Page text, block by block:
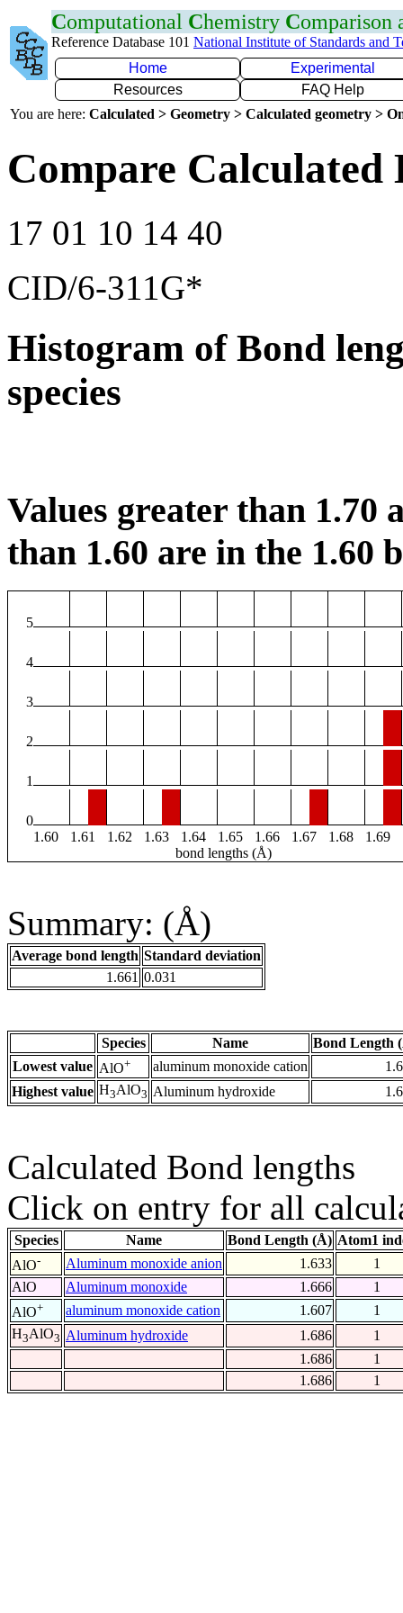
Computational Chemistry Comparison
Reference Database 101 National Institute of Standards and
Home
Experimental
Resources
FAQ Help
You are here: Calculated > Geometry > Calculated geometry >
Compare
17 01 10 14 40
CID/6-311G*
Histogram of Bond
species
Values greater than 1.70
than 1.60 are in the 1.60
5
4
3
2
1
0
1.60
1.61 1.62 1.63 1.64 1.65 1.66 1.67 1.68 1.69
bond lengths (Å)
Summary: (Å)
Average bond length Standard deviation
1.661 0.031
Species Name
Bond Length
Lowest value AlO+ aluminum monoxide cation
Highest value H3AlO3 Aluminum hydroxide
Calculated Bond lengths
Click on entry for all
Species Name Bond Length (Å) Atom1
AlO- Aluminum monoxide anion 1.633
1
AlO
Aluminum monoxide 1.666
1
AlO+ aluminum monoxide cation 1.607
1
H3AlO3 Aluminum hydroxide 1.686
1
1.686
1
1.686
1